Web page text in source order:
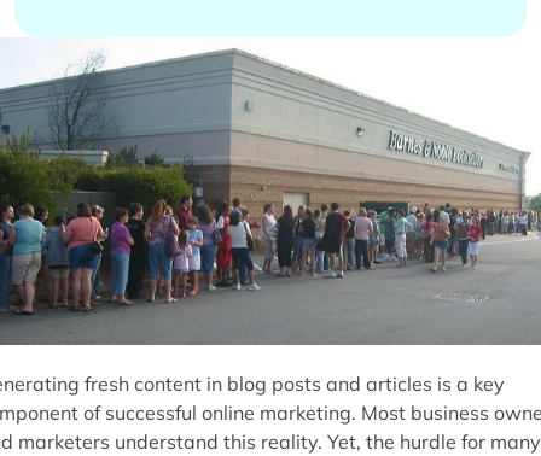
fresh content in blog posts and articles is a key
of successful online marketing. Most business
marketers understand this reality. Yet, the hurdle for